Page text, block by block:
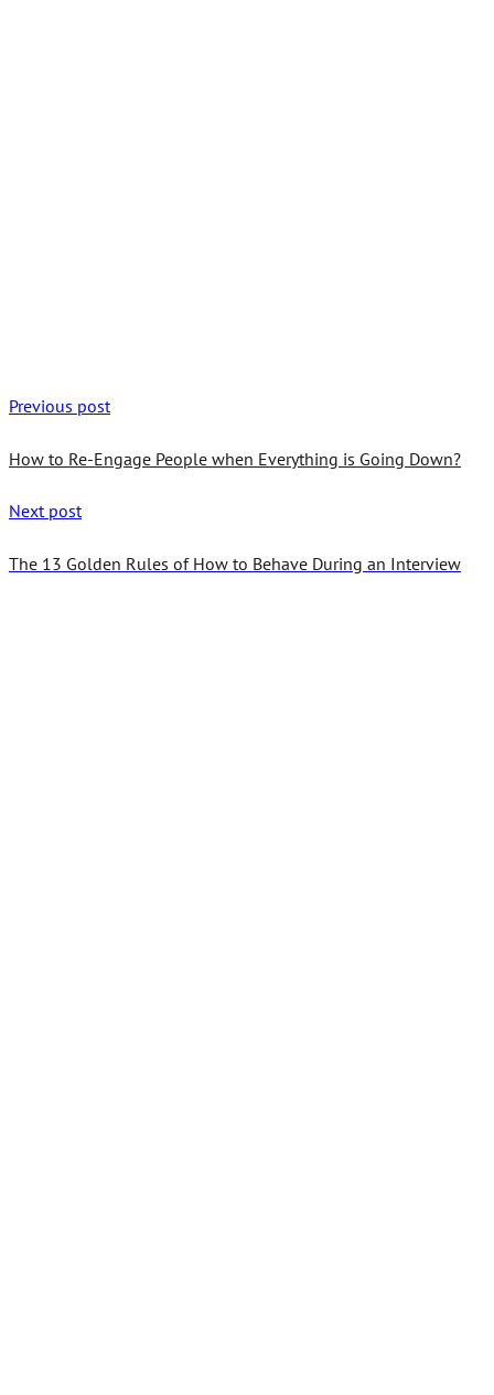
Previous post
How to Re-Engage People when Everything is Going Down?
Next post
The 13 Golden Rules of How to Behave During an Interview